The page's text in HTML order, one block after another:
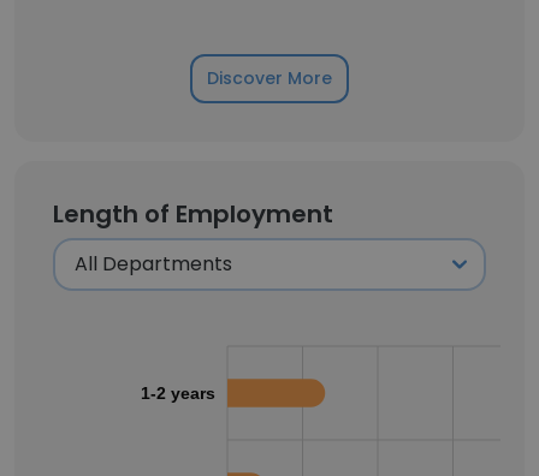
Discover More
Length of Employment
1-2 years